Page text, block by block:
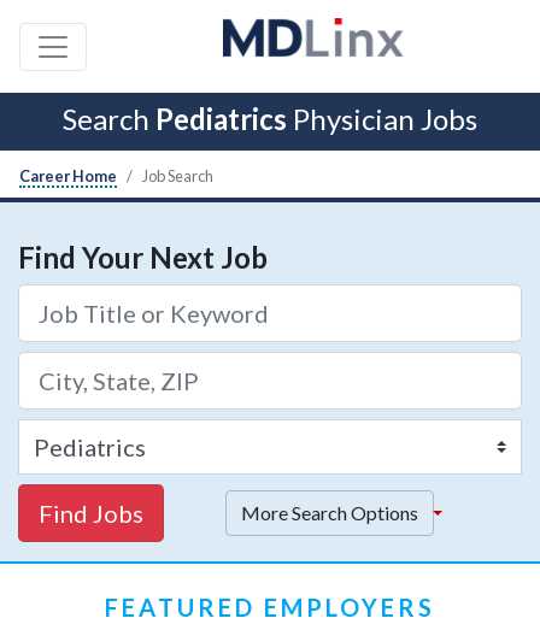
Search Pediatrics Physician Jobs
Career Home Job Search
Find Your Next Job
Find Jobs More Search Options
FEATURED EMPLOYERS